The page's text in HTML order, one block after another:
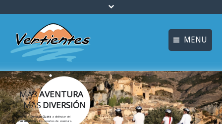
MENU
ESPAÑOL
FRANÇAIS
Languages
HOME
ACTIVITIES
CANYONING
AVENTURA
MÁS DIVERSIÓN
Ven a laSierra de Guara a disfrutar del
barranquismoy los deportes de aventura.
MÁS